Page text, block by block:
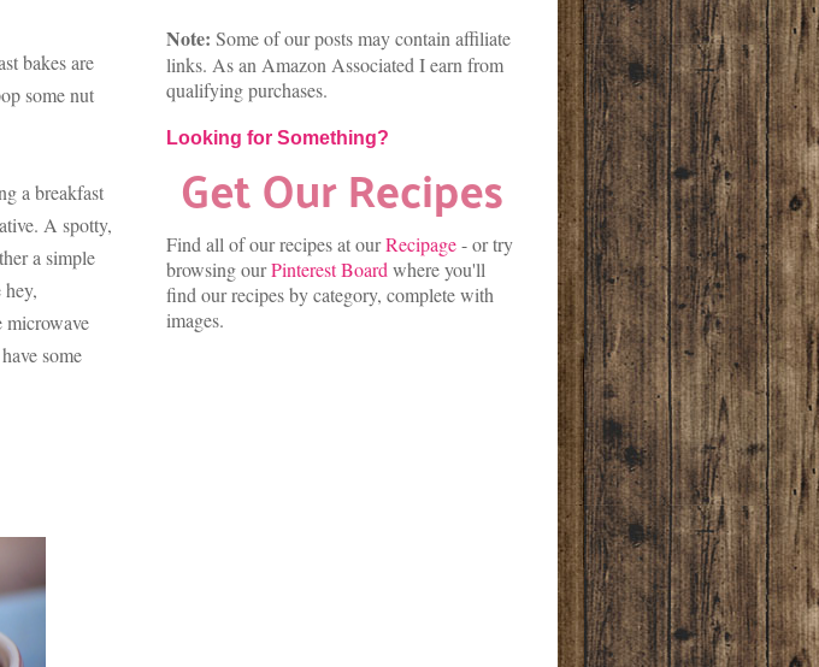
bakes are
some nut
a breakfast
A spotty,
a simple
microwave
some
Note: Some of our posts may contain affiliate
links. As an Amazon Associated I earn from
qualifying purchases.
Looking for Something?
Find all of our recipes at ourRecipage-ortry
browsing ourPinterest Board where you'll
find our recipes by category, complete with
images.